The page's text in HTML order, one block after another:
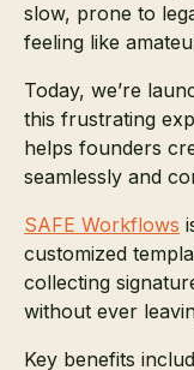
slow, prone to
feeling like
Today, we’re
this frustrating
helps founders
seamlessly and
SAFE Workflows
customized
collecting
without ever
Key benefits